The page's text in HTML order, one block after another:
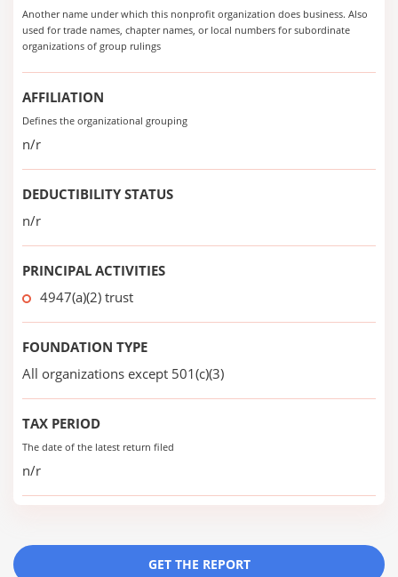
Another name under which this nonprofit organization does business. Also
used for trade names, chapter names, or local numbers for subordinate
organizations of group rulings
AFFILIATION
Defines the organizational grouping
n/r
DEDUCTIBILITY STATUS
n/r
PRINCIPAL ACTIVITIES
4947(a)(2) trust
FOUNDATION TYPE
All organizations except 501(c)(3)
TAX PERIOD
The date of the latest return filed
n/r
GET THE REPORT